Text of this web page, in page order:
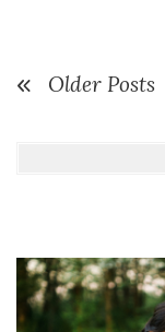
Older Posts